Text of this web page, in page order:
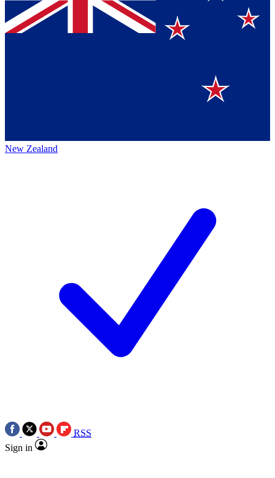
New Zealand
RSS
Sign in